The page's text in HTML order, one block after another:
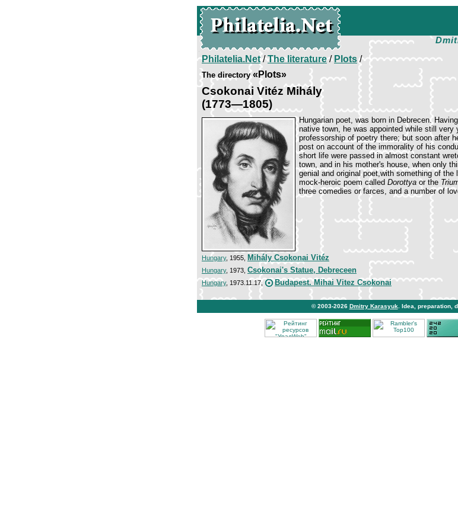
Philatelia.Net/The literature/ Plots/
The directory«Plots»
Csokonai Vitéz Mihály
(1773—1805)
Hungarian poet, was born in Debrecen.
native town, he was appointed while still very
professorship of poetry there; but soon after
post on account of the immorality of his
short life were passed in almost constant
town, and in his mother's house, when only
genial and original poet,with something of
mock-heroic poem called Dorottya or the
three comedies or farces, and a number of
Hungary, 1955, Mihály Csokonai Vitéz
Hungary, 1973, Csokonai's Statue, Debreceen
Hungary, 1973.11.17, Budapest. Mihai Vitez Csokonai
© 2003-2026 Dmitry Karasyuk . Idea, preparation,